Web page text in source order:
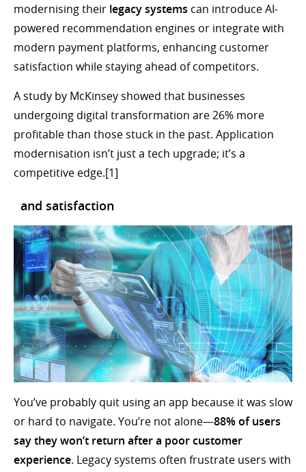
modernising their legacy systems can introduce AI-
powered recommendation engines or integrate with
modern payment platforms, enhancing customer
satisfaction while staying ahead of competitors.
A study by McKinsey showed that businesses
undergoing digital transformation are 26% more
profitable than those stuck in the past. Application
modernisation isn’t just a tech upgrade; it’s a
competitive edge.[1]
and satisfaction
You’ve probably quit using an app because it was slow
or hard to navigate. You’re not alone—88% of users
say they won’t return after a poor customer
experience. Legacy systems often frustrate users with